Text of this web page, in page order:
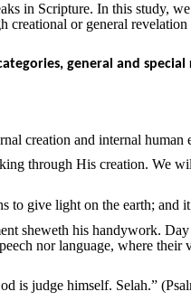
in Scripture. In this study,
creational or general
general and special
creation and internal human
through His creation. We
to give light on the earth; and
sheweth his handywork.
nor language, where their
is judge himself. Selah.”